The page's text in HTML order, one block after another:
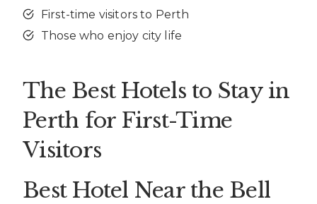
First-time visitors to Perth
Those who enjoy city life
The Best Hotels to Stay in
Perth for First-Time
Visitors
Best Hotel Near the Bell